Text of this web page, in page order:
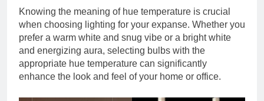
Knowing the meaning of hue temperature is crucial
when choosing lighting for your expanse. Whether you
prefer a warm white and snug vibe or a bright white
and energizing aura, selecting bulbs with the
appropriate hue temperature can significantly
enhance the look and feel of your home or office.